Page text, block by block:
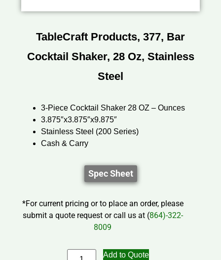
TableCraft Products, 377, Bar
Cocktail Shaker, 28 Oz, Stainless
Steel
3-Piece Cocktail Shaker 28 OZ – Ounces
3.875″x3.875″x9.875″
Stainless Steel (200 Series)
Cash & Carry
Spec Sheet
*For current pricing or to place an order, please
submit a quote request or call us at (864)-322-
8009
Add to Quote